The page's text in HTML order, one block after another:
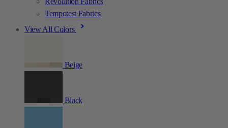
Tempotest Fabrics
View All Colors
Beige
Black